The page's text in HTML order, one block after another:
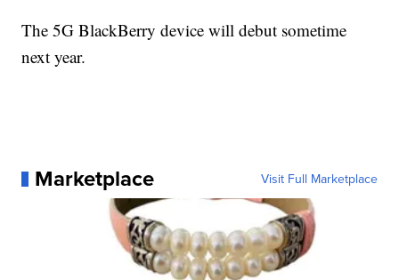
The 5G BlackBerry device will debut sometime
next year.
Marketplace Visit Full Marketplace